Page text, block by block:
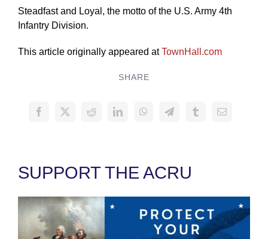
Steadfast and Loyal, the motto of the U.S. Army 4th
Infantry Division.
This article originally appeared atTownHall.com
SHARE
SUPPORT THE ACRU